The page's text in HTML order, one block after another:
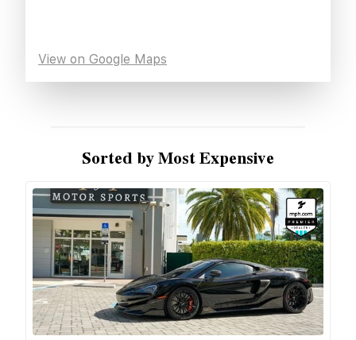
View on Google Maps
Sorted by Most Expensive